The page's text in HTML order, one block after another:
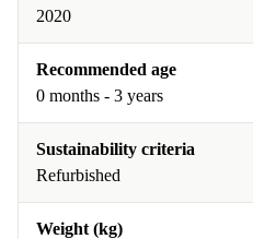
2020
Recommended age
0 months - 3 years
Sustainability criteria
Refurbished
Weight (kg)